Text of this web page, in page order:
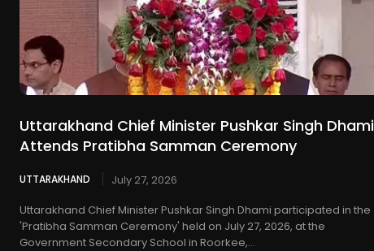
Uttarakhand Chief Minister Pushkar Singh Dhami
Attends Pratibha Samman Ceremony
UTTARAKHAND
July 27, 2026
Uttarakhand Chief Minister Pushkar Singh Dhami participated in the
'Pratibha Samman Ceremony' held on July 27, 2026, at the
Government Secondary School in Roorkee,...